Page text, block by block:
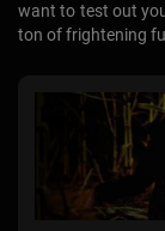
want to test out
ton of frightening